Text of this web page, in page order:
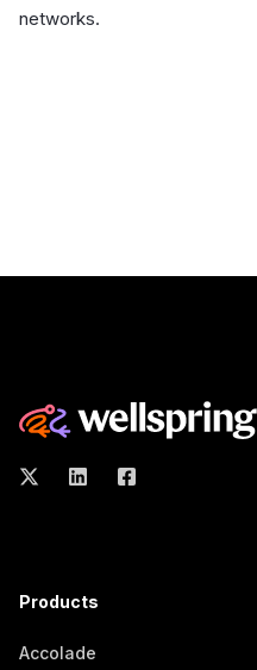
networks.
Products
Accolade